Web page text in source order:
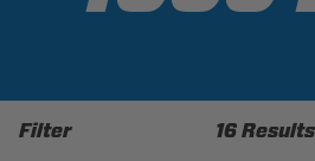
Filter 16 Results